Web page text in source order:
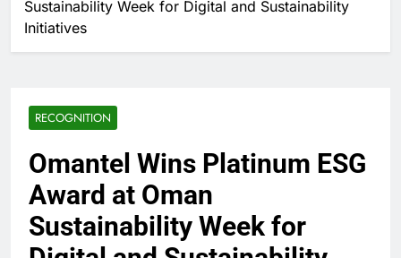
Sustainability Week for Digital and Sustainability
Initiatives
RECOGNITION
Omantel Wins Platinum ESG
Award at Oman
Sustainability Week for